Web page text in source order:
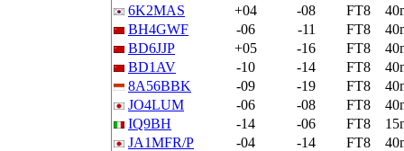
6K2MAS
+04 -08 FT8
BH4GWF
-06 -11 FT8
BD6JJP
+05 -16 FT8
BD1AV
-10 -14 FT8
8A56BBK
-09 -19 FT8
JO4LUM
-06 -08 FT8
IQ9BH
-14 -06 FT8
JA1MFR/P
-04 -14 FT8